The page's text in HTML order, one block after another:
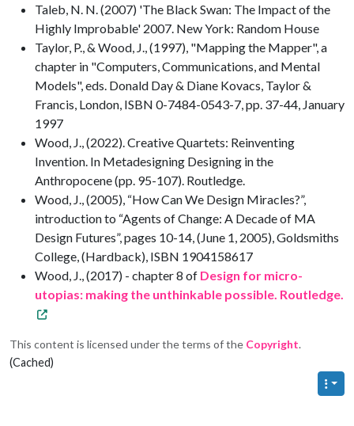
Taleb, N. N. (2007) 'The Black Swan: The Impact of the
Highly Improbable' 2007. New York: Random House
Taylor, P., & Wood, J., (1997), "Mapping the Mapper", a
chapter in "Computers, Communications, and Mental
Models", eds. Donald Day & Diane Kovacs, Taylor &
Francis, London, ISBN 0-7484-0543-7, pp. 37-44, January
1997
Wood, J., (2022). Creative Quartets: Reinventing
Invention. In Metadesigning Designing in the
Anthropocene (pp. 95-107). Routledge.
Wood, J., (2005), “How Can We Design Miracles?”,
introduction to “Agents of Change: A Decade of MA
Design Futures”, pages 10-14, (June 1, 2005), Goldsmiths
College, (Hardback), ISBN 1904158617
Wood, J., (2017) - chapter 8 of Design for micro-
utopias: making the unthinkable possible. Routledge.
This content is licensed under the terms of the Copyright.
(Cached)